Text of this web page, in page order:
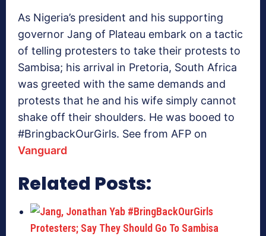
As Nigeria’s president and his supporting
governor Jang of Plateau embark on a tactic
of telling protesters to take their protests to
Sambisa; his arrival in Pretoria, South Africa
was greeted with the same demands and
protests that he and his wife simply cannot
shake off their shoulders. He was booed to
#BringbackOurGirls. See from AFP on
Vanguard
Related Posts: